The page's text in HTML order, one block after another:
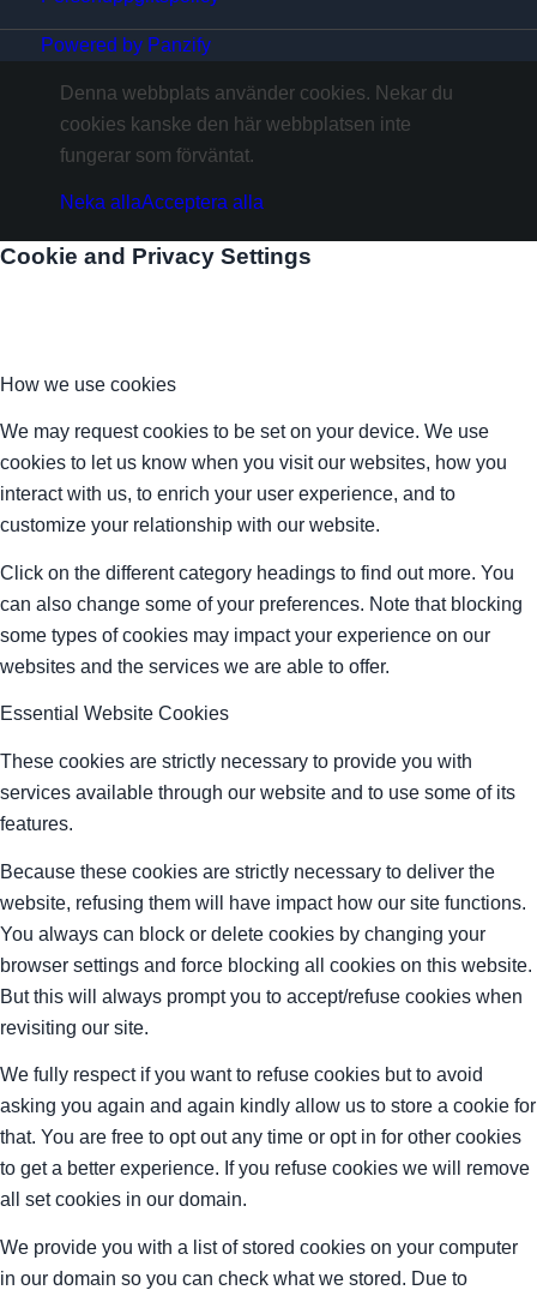
Powered by Panzify
Denna webbplats använder cookies. Nekar du
cookies kanske den här webbplatsen inte
fungerar som förväntat.
Neka allaAcceptera alla
Cookie and Privacy Settings
How we use cookies
We may request cookies to be set on your device. We use
cookies to let us know when you visit our websites, how you
interact with us, to enrich your user experience, and to
customize your relationship with our website.
Click on the different category headings to find out more. You
can also change some of your preferences. Note that blocking
some types of cookies may impact your experience on our
websites and the services we are able to offer.
Essential Website Cookies
These cookies are strictly necessary to provide you with
services available through our website and to use some of its
features.
Because these cookies are strictly necessary to deliver the
website, refusing them will have impact how our site functions.
You always can block or delete cookies by changing your
browser settings and force blocking all cookies on this website.
But this will always prompt you to accept/refuse cookies when
revisiting our site.
We fully respect if you want to refuse cookies but to avoid
asking you again and again kindly allow us to store a cookie for
that. You are free to opt out any time or opt in for other cookies
to get a better experience. If you refuse cookies we will remove
all set cookies in our domain.
We provide you with a list of stored cookies on your computer
in our domain so you can check what we stored. Due to